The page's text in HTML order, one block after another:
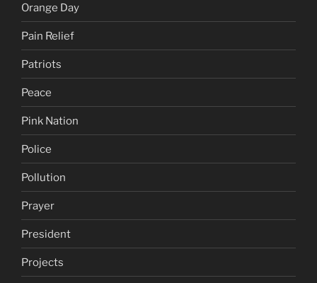
Orange Day
Pain Relief
Patriots
Peace
Pink Nation
Police
Pollution
Prayer
President
Projects